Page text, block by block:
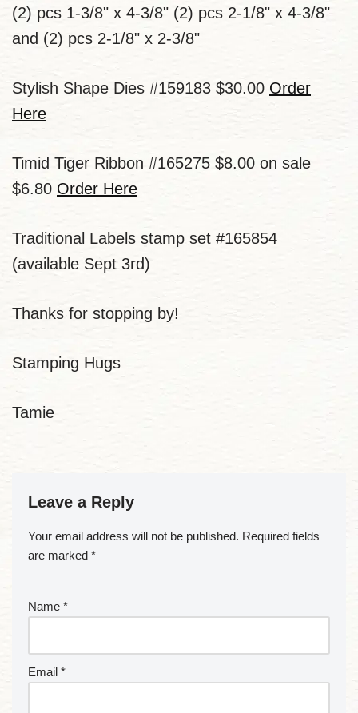
(2) pcs 1-3/8" x 4-3/8" (2) pcs 2-1/8" x 4-3/8"
and (2) pcs 2-1/8" x 2-3/8"
Stylish Shape Dies #159183 $30.00 Order
Here
Timid Tiger Ribbon #165275 $8.00 on sale
$6.80 Order Here
Traditional Labels stamp set #165854
(available Sept 3rd)
Thanks for stopping by!
Stamping Hugs
Tamie
Leave a Reply
Your email address will not be published. Required fields
are marked *
Name *
Email *